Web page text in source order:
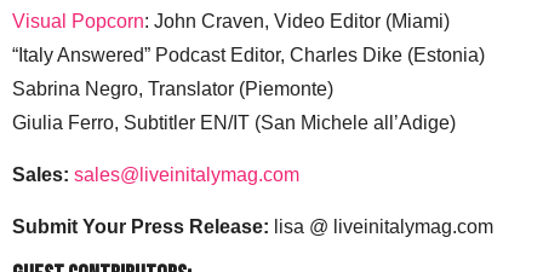
Visual Popcorn: John Craven, Video Editor (Miami)
“Italy Answered” Podcast Editor, Charles Dike (Estonia)
Sabrina Negro, Translator (Piemonte)
Giulia Ferro, Subtitler EN/IT (San Michele all’Adige)
Sales: sales@liveinitalymag.com
Submit Your Press Release: lisa @ liveinitalymag.com